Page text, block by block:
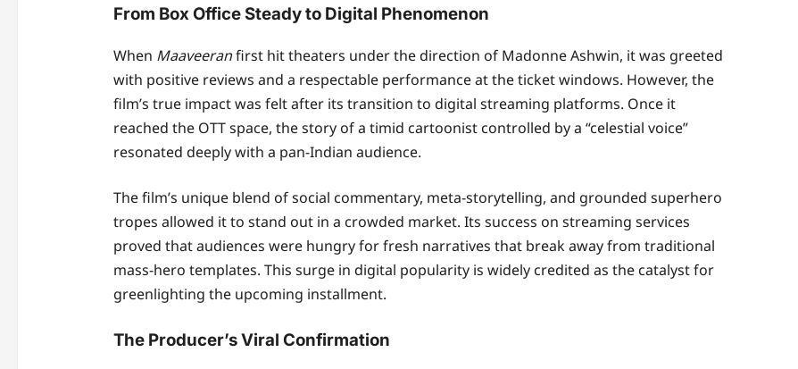
From Box Office Steady to Digital Phenomenon
When Maaveeranfirst hit theaters under the direction of Madonne Ashwin, it was greeted
with positive reviews and a respectable performance at the ticket windows. However, the
film’s true impact was felt after its transition to digital streaming platforms. Once it
reached the OTT space, the story of a timid cartoonist controlled by a “celestial voice”
resonated deeply with a pan-Indian audience.
The film’s unique blend of social commentary, meta-storytelling, and grounded superhero
tropes allowed it to stand out in a crowded market. Its success on streaming services
proved that audiences were hungry for fresh narratives that break away from traditional
mass-hero templates. This surge in digital popularity is widely credited as the catalyst for
greenlighting the upcoming installment.
The Producer’s Viral Confirmation